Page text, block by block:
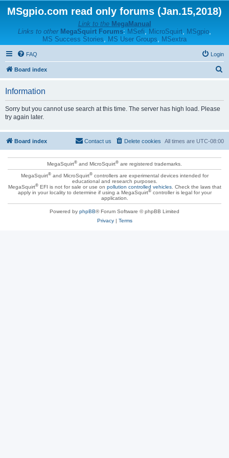
MSgpio.com read only forums (Jan.15,2018)
Link to the MegaManual
Links to other MegaSquirt Forums: MSefi, MicroSquirt, MSgpio,
MS Success Stories, MS User Groups, MSextra
FAQ Login
Board index
Information
Sorry but you cannot use search at this time. The server has high load. Please
try again later.
Board index All times are UTC-08:00
Delete cookies
Contact us
MegaSquirt® and MicroSquirt® are registered trademarks.
MegaSquirt®and MicroSquirt®controllers are experimental devices intended for
educational and research purposes.
MegaSquirt®EFI is not for sale or use on pollution controlled vehicles. Check the laws that
apply in your locality to determine if using a MegaSquirt®controller is legal for your
application.
Powered by phpBB® Forum Software © phpBB Limited
Privacy| Terms